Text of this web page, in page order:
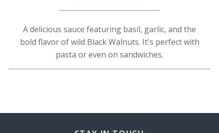
A delicious sauce featuring basil, garlic, and the
bold flavor of wild Black Walnuts. It's perfect with
pasta or even on sandwiches.